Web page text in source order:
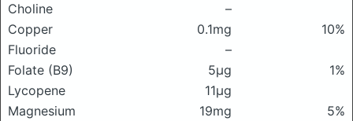
Choline
–
Copper
0.1mg
10%
Fluoride
–
Folate (B9)
5μg
1%
Lycopene
11μg
Magnesium
19mg
5%